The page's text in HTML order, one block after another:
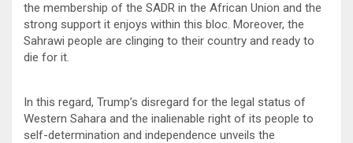
the membership of the SADR in the African Union and the
strong support it enjoys within this bloc. Moreover, the
Sahrawi people are clinging to their country and ready to
die for it.
In this regard, Trump’s disregard for the legal status of
Western Sahara and the inalienable right of its people to
self-determination and independence unveils the